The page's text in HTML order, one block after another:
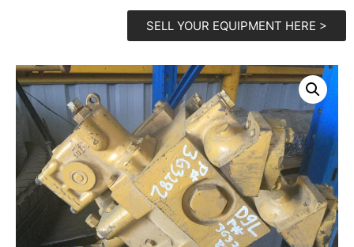
SELL YOUR EQUIPMENT HERE >